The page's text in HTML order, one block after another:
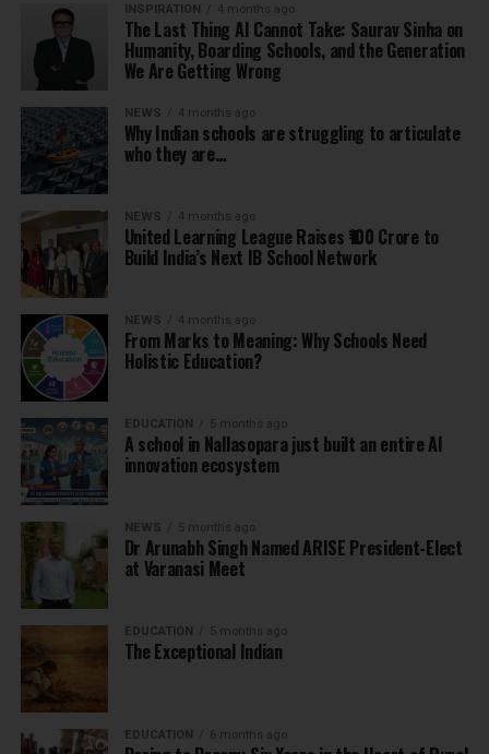
INSPIRATION 4 months ago
The Last Thing AI Cannot Take: Saurav Sinha on
Humanity, Boarding Schools, and the Generation
We Are Getting Wrong
NEWS 4 months ago
Why Indian schools are struggling to articulate
who they are…
NEWS 4 months ago
United Learning League Raises ₹100 Crore to
Build India’s Next IB School Network
NEWS 4 months ago
From Marks to Meaning: Why Schools Need
Holistic Education?
EDUCATION 5 months ago
A school in Nallasopara just built an entire AI
innovation ecosystem
NEWS 5 months ago
Dr Arunabh Singh Named ARISE President-Elect
at Varanasi Meet
EDUCATION 5 months ago
The Exceptional Indian
EDUCATION 6 months ago